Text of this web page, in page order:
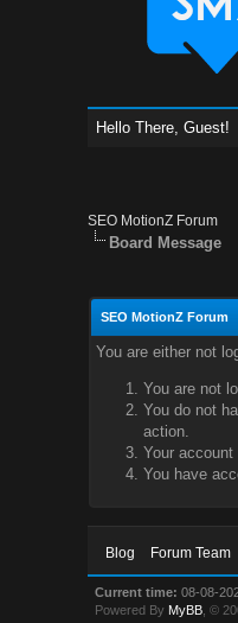
Hello There, Guest!
SEO MotionZ Forum
Board Message
SEO MotionZ Forum
You are either not
You are not
You do not
action.
Your
You have
Blog Forum Team
Current time: 08-08-
Powered By MyBB , ©